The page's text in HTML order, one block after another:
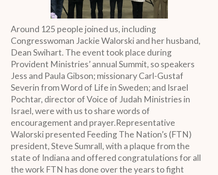
Around 125 people joined us, including
Congresswoman Jackie Walorski and her husband,
Dean Swihart. The event took place during
Provident Ministries’ annual Summit, so speakers
Jess and Paula Gibson; missionary Carl-Gustaf
Severin from Word of Life in Sweden; and Israel
Pochtar, director of Voice of Judah Ministries in
Israel, were with us to share words of
encouragement and prayer.Representative
Walorski presented Feeding The Nation’s (FTN)
president, Steve Sumrall, with a plaque from the
state of Indiana and offered congratulations for all
the work FTN has done over the years to fight